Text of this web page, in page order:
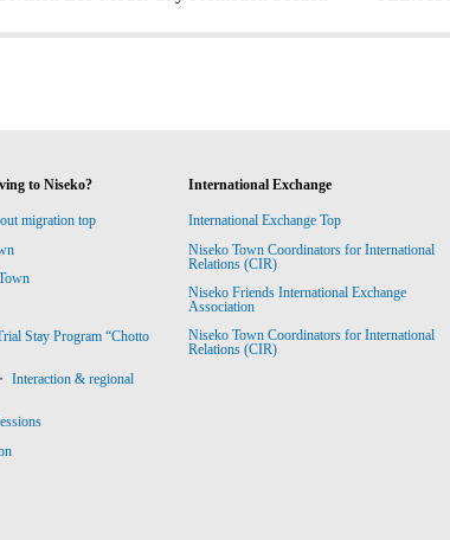
to Niseko?
migration top
Stay Program “Chotto
Interaction & regional
International Exchange
International Exchange Top
Niseko Town Coordinators for International
Relations (CIR)
Niseko Friends International Exchange
Association
Niseko Town Coordinators for International
Relations (CIR)